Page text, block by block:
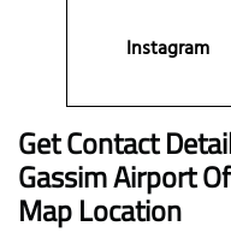
Instagram
Get Contact
GassimAirport
Map Location